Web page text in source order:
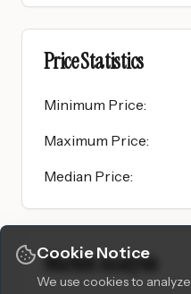
Price Statistics
Minimum Price:
Maximum Price:
Median Price:
Market Analysis
Cookie Notice
We use cookies to